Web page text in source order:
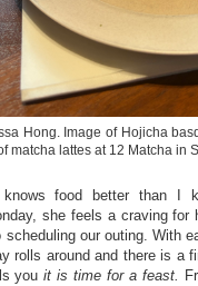
Hong. Image of Hojicha
matcha lattes at 12 Matcha in
knows food better than I
she feels a craving for
our outing. With
rolls around and there is a
youit is time for a feast.